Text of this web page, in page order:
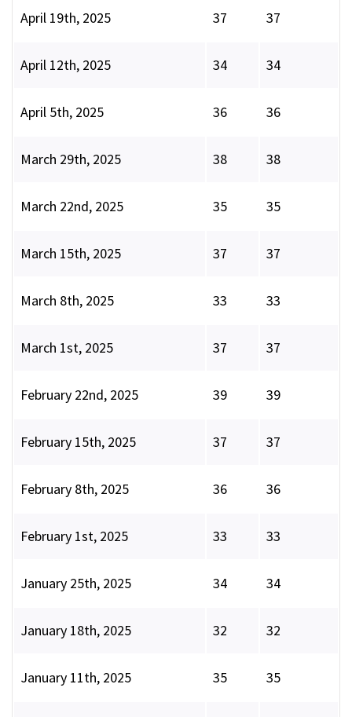
April 19th, 2025 37 37
April 12th, 2025 34 34
April 5th, 2025 36 36
March 29th, 2025 38 38
March 22nd, 2025 35 35
March 15th, 2025 37 37
March 8th, 2025 33 33
March 1st, 2025 37 37
February 22nd, 2025 39 39
February 15th, 2025 37 37
February 8th, 2025 36 36
February 1st, 2025 33 33
January 25th, 2025 34 34
January 18th, 2025 32 32
January 11th, 2025 35 35